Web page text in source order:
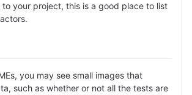
your project, this is a good place to list
you may see small images that
such as whether or not all the tests are